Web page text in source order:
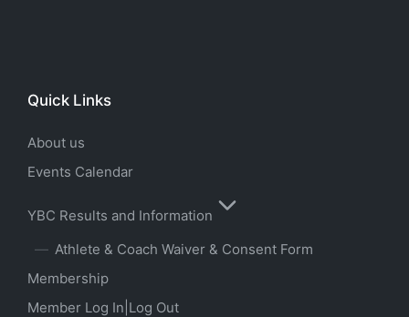
Quick Links
About us
Events Calendar
YBC Results and Information
Athlete & Coach Waiver & Consent Form
Membership
Member Log In|Log Out